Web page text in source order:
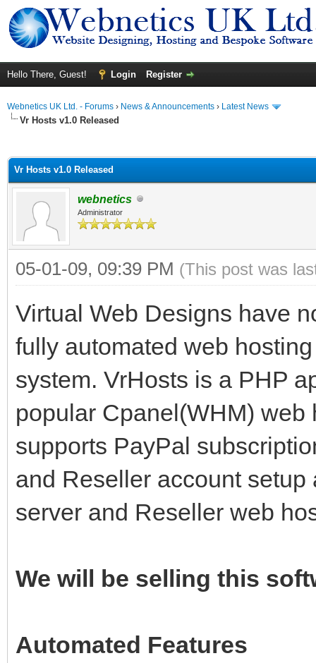
Hello There, Guest! Login Register
Webnetics UK Ltd. - Forums › News & Announcements › Latest News
Vr Hosts v1.0 Released
Vr Hosts v1.0 Released
webnetics
Administrator
05-01-09, 09:39 PM (This post was
Virtual Web Designs have
fully automated web
system. VrHosts is a PHP
popular Cpanel(WHM)
supports PayPal
and Reseller account
server and Reseller web
We will be selling this
Automated Features